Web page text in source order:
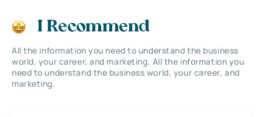
I Recommend
All the information you need to understand the business
world, your career, and marketing. All the information you
need to understand the business world, your career, and
marketing.